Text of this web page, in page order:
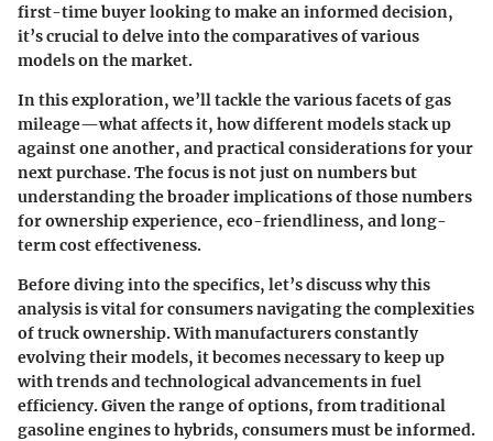
first-time buyer looking to make an informed decision,
it’s crucial to delve into the comparatives of various
models on the market.
In this exploration, we’ll tackle the various facets of gas
mileage—what affects it, how different models stack up
against one another, and practical considerations for your
next purchase. The focus is not just on numbers but
understanding the broader implications of those numbers
for ownership experience, eco-friendliness, and long-
term cost effectiveness.
Before diving into the specifics, let’s discuss why this
analysis is vital for consumers navigating the complexities
of truck ownership. With manufacturers constantly
evolving their models, it becomes necessary to keep up
with trends and technological advancements in fuel
efficiency. Given the range of options, from traditional
gasoline engines to hybrids, consumers must be informed.